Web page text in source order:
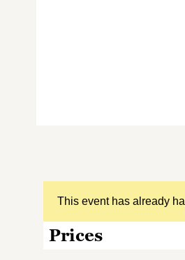
This event has already
Prices